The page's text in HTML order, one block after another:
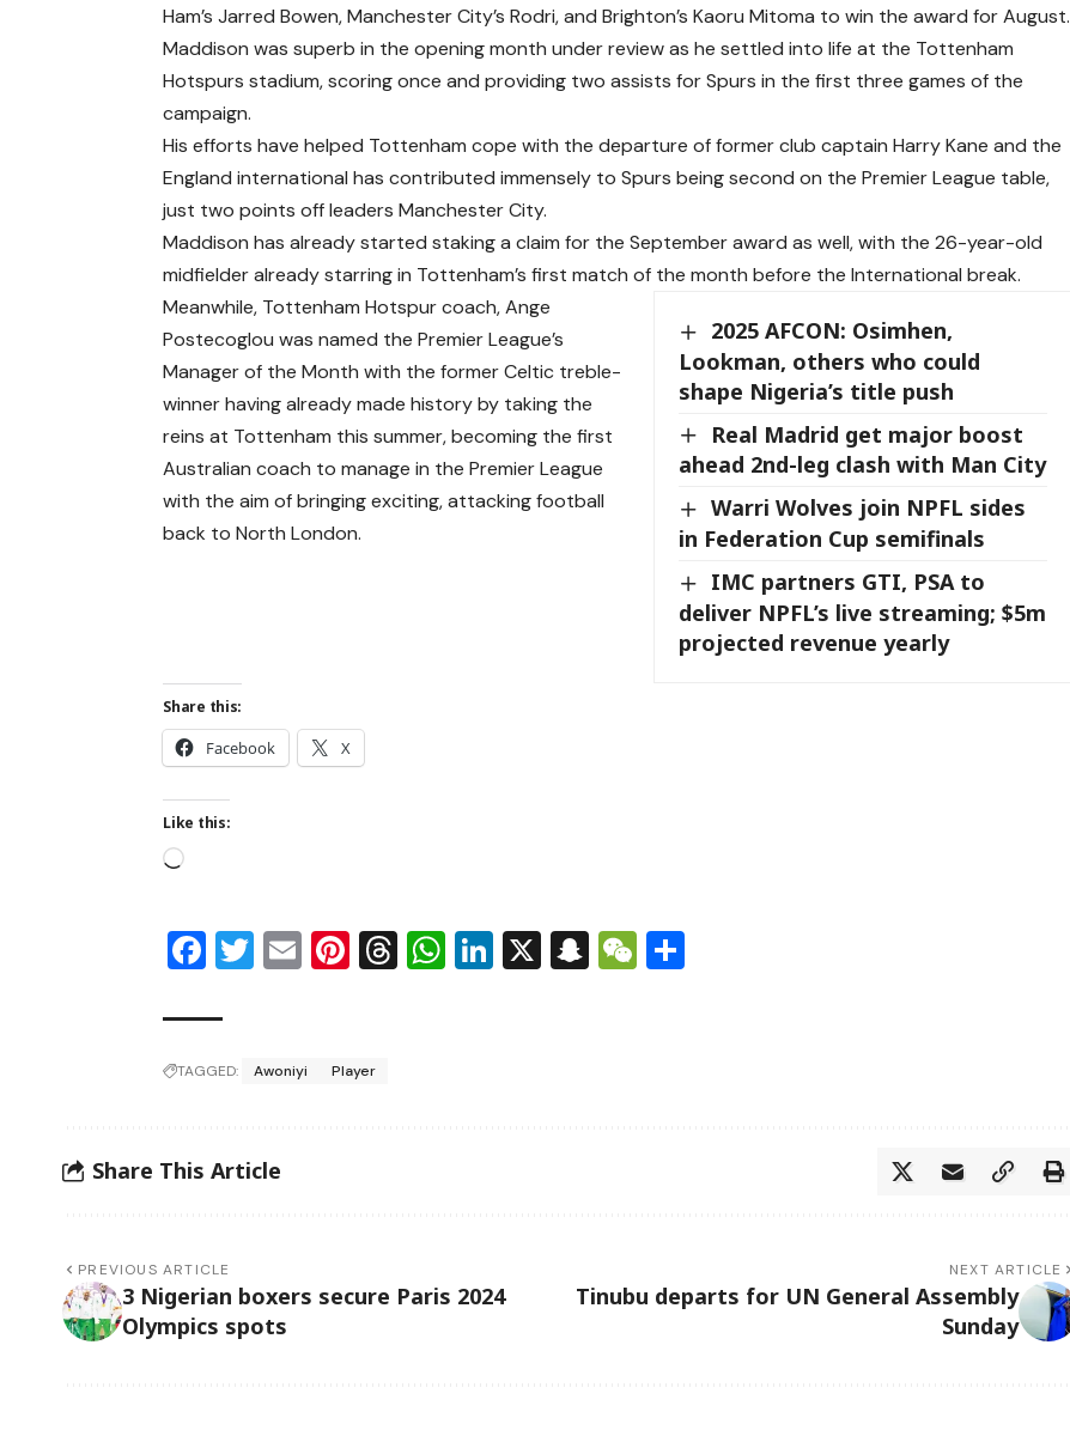
Ham’s Jarred Bowen, Manchester City’s Rodri, and Brighton’s Kaoru Mitoma to win the award for August.
Maddison was superb in the opening month under review as he settled into life at the Tottenham
Hotspurs stadium, scoring once and providing two assists for Spurs in the first three games of the
campaign.
His efforts have helped Tottenham cope with the departure of former club captain Harry Kane and the
England international has contributed immensely to Spurs being second on the Premier League table,
just two points off leaders Manchester City.
Maddison has already started staking a claim for the September award as well, with the 26-year-old
midfielder already starring in Tottenham’s first match of the month before the International break.
2025 AFCON: Osimhen,
Lookman, others who could
shape Nigeria’s title push
Real Madrid get major boost
ahead 2nd-leg clash with Man City
Warri Wolves join NPFL sides
in Federation Cup semifinals
IMC partners GTI, PSA to
deliver NPFL’s live streaming; $5m
projected revenue yearly
Meanwhile, Tottenham Hotspur coach, Ange
Postecoglou was named the Premier League’s
Manager of the Month with the former Celtic treble-
winner having already made history by taking the
reins at Tottenham this summer, becoming the first
Australian coach to manage in the Premier League
with the aim of bringing exciting, attacking football
back to North London.
Share this:
Facebook X
Like this:
Facebook
Twitter
EmailPinterest
Threads
WhatsApp
LinkedIn
X Snapchat
WeChat
TAGGED: Awoniyi Player
Share This Article
PREVIOUS ARTICLE
3 Nigerian boxers secure Paris 2024
Olympics spots
NEXT ARTICLE
Tinubu departs for UN General Assembly
Sunday